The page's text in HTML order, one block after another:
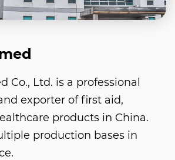
Co., Ltd. is a professional
exporter of first aid,
products in China.
production bases in